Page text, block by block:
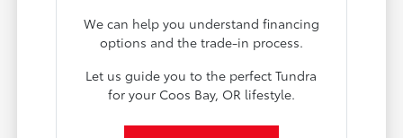
We can help you understand financing
options and the trade-in process.
Let us guide you to the perfect Tundra
for your Coos Bay, OR lifestyle.